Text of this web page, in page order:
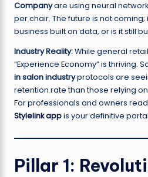
Companyare using neural
per chair. The future is not
business built on data, or is it still
Industry Reality:While general
“Experience Economy” is thriving.
in salon industryprotocols are
retention rate than those relying
For professionals and owners
Stylelink appis your definitive
Pillar 1: